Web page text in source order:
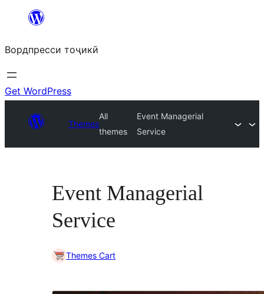
content
Вордпресси тоҷикӣ
Get WordPress
Themes
All
themes
Event Managerial
Service
Event Managerial
Service
Themes Cart